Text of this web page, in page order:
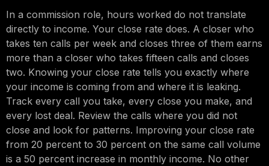
In a commission role, hours worked do not translate
directly to income. Your close rate does. A closer who
takes ten calls per week and closes three of them earns
more than a closer who takes fifteen calls and closes
two. Knowing your close rate tells you exactly where
your income is coming from and where it is leaking.
Track every call you take, every close you make, and
every lost deal. Review the calls where you did not
close and look for patterns. Improving your close rate
from 20 percent to 30 percent on the same call volume
is a 50 percent increase in monthly income. No other